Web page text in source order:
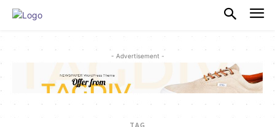
- Advertisement -
TAG